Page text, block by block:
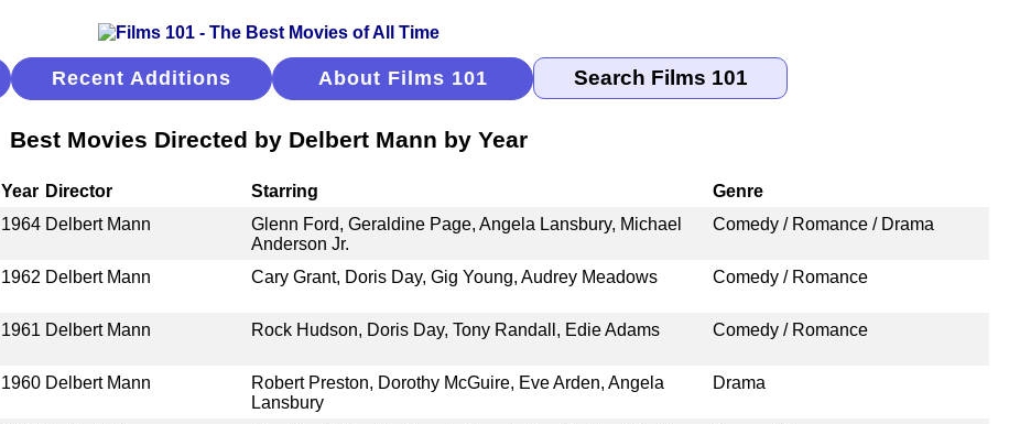
Recent Additions About Films 101
Best Movies Directed by Delbert Mann by Year
Year Director Starring
Genre
1964 Delbert Mann
Glenn Ford, Geraldine Page, Angela Lansbury, Michael
Anderson Jr.
Comedy / Romance / Drama
1962 Delbert Mann Cary Grant, Doris Day, Gig Young, Audrey Meadows Comedy / Romance
1961 Delbert Mann Rock Hudson, Doris Day, Tony Randall, Edie Adams Comedy / Romance
1960 Delbert Mann
Robert Preston, Dorothy McGuire, Eve Arden, Angela
Lansbury
Drama